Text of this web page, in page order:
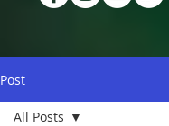
Post
All Posts